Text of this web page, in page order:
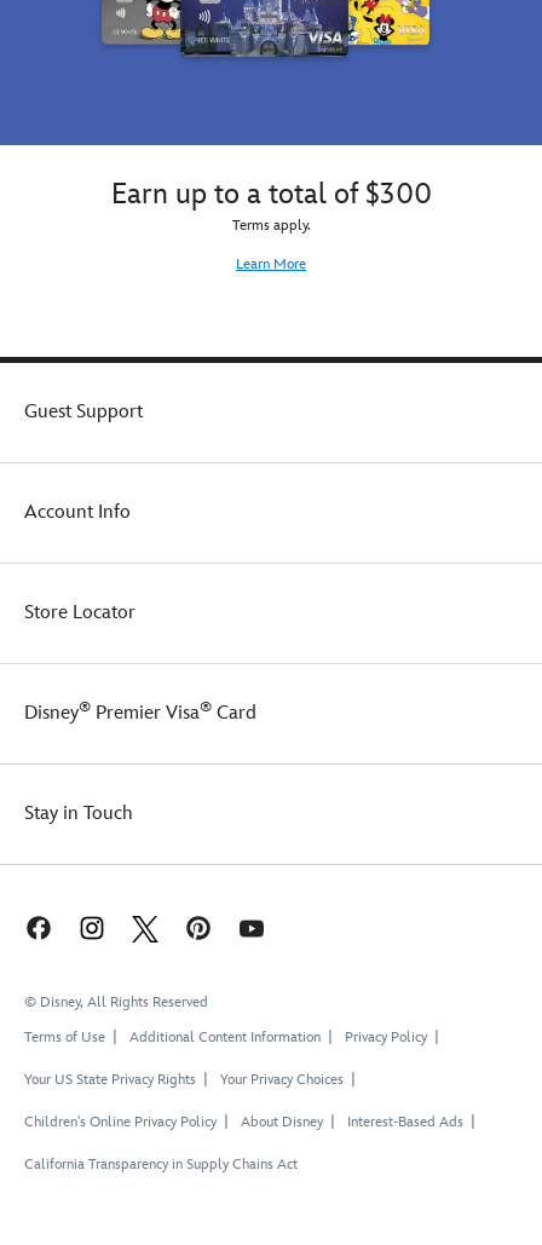
Earn up to a total of $300
Terms apply.
Learn More
Guest Support
Account Info
Store Locator
Disney® Premier Visa® Card
Stay in Touch
© Disney, All Rights Reserved
Terms of Use
Additional Content Information Privacy Policy
Your US State Privacy Rights Your Privacy Choices
Children's Online Privacy Policy About Disney Interest-Based Ads
California Transparency in Supply Chains Act